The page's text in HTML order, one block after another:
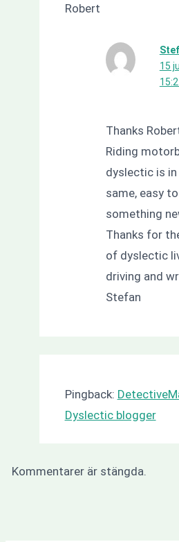
Robert
15
Thanks
Riding
dyslectic is
same, easy
something
Thanks for
of dyslectic
driving and
Stefan
Pingback:
Dyslectic blogger
Kommentarer är stängda.